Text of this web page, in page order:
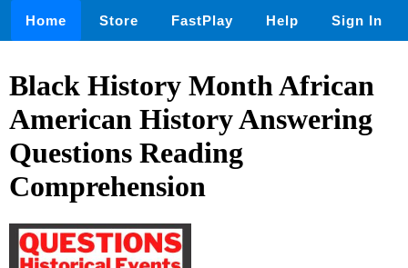
Home Store FastPlay Help Sign In
Black History Month African
American History Answering
Questions Reading
Comprehension